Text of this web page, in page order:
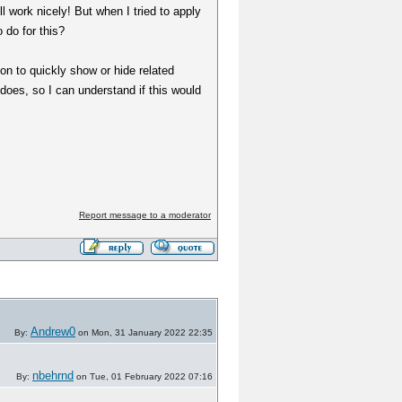
work nicely! But when I tried to apply
do for this?
to quickly show or hide related
so I can understand if this would
Report message to a moderator
By: Andrew0 on Mon, 31 January 2022 22:35
By: nbehrnd on Tue, 01 February 2022 07:16